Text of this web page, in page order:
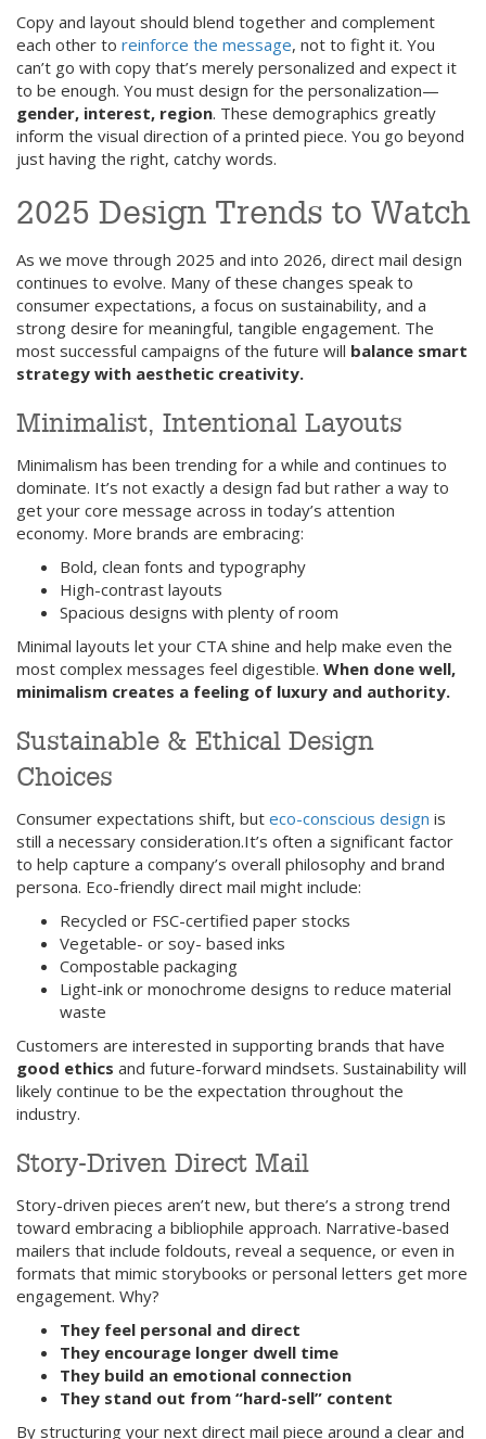
Copy and layout should blend together and complement
each other to reinforce the message, not to fight it. You
can’t go with copy that’s merely personalized and expect it
to be enough. You must design for the personalization—
gender, interest, region. These demographics greatly
inform the visual direction of a printed piece. You go beyond
just having the right, catchy words.
2025 Design Trends to Watch
As we move through 2025 and into 2026, direct mail design
continues to evolve. Many of these changes speak to
consumer expectations, a focus on sustainability, and a
strong desire for meaningful, tangible engagement. The
most successful campaigns of the future will balance smart
strategy with aesthetic creativity.
Minimalist, Intentional Layouts
Minimalism has been trending for a while and continues to
dominate. It’s not exactly a design fad but rather a way to
get your core message across in today’s attention
economy. More brands are embracing:
Bold, clean fonts and typography
High-contrast layouts
Spacious designs with plenty of room
Minimal layouts let your CTA shine and help make even the
most complex messages feel digestible. When done well,
minimalism creates a feeling of luxury and authority.
Sustainable & Ethical Design
Choices
Consumer expectations shift, but eco-conscious design is
still a necessary consideration.It’s often a significant factor
to help capture a company’s overall philosophy and brand
persona. Eco-friendly direct mail might include:
Recycled or FSC-certified paper stocks
Vegetable- or soy- based inks
Compostable packaging
Light-ink or monochrome designs to reduce material
waste
Customers are interested in supporting brands that have
good ethics and future-forward mindsets. Sustainability will
likely continue to be the expectation throughout the
industry.
Story-Driven Direct Mail
Story-driven pieces aren’t new, but there’s a strong trend
toward embracing a bibliophile approach. Narrative-based
mailers that include foldouts, reveal a sequence, or even in
formats that mimic storybooks or personal letters get more
engagement. Why?
They feel personal and direct
They encourage longer dwell time
They build an emotional connection
They stand out from “hard-sell” content
By structuring your next direct mail piece around a clear and